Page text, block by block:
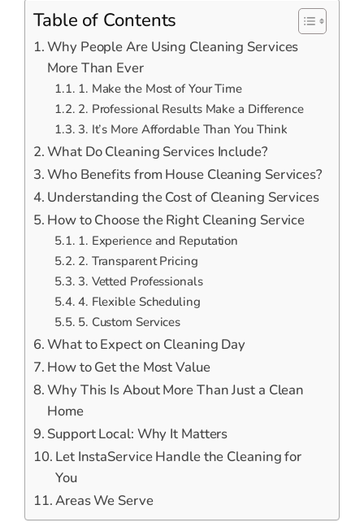
Table of Contents
Why People Are Using Cleaning Services
More Than Ever
1. Make the Most of Your Time
2. Professional Results Make a Difference
3. It’s More Affordable Than You Think
What Do Cleaning Services Include?
Who Benefits from House Cleaning Services?
Understanding the Cost of Cleaning Services
How to Choose the Right Cleaning Service
1. Experience and Reputation
2. Transparent Pricing
3. Vetted Professionals
4. Flexible Scheduling
5. Custom Services
What to Expect on Cleaning Day
How to Get the Most Value
Why This Is About More Than Just a Clean
Home
Support Local: Why It Matters
Let InstaService Handle the Cleaning for
You
Areas We Serve